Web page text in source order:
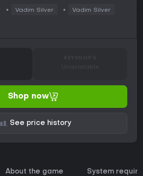
Vadim Silver Vadim Silver
Unavailable
Shop now
See price history
About the game System